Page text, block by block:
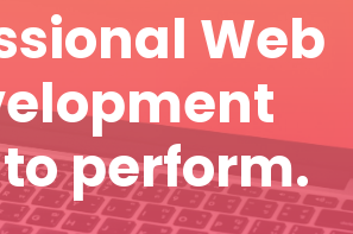
Web
perform.